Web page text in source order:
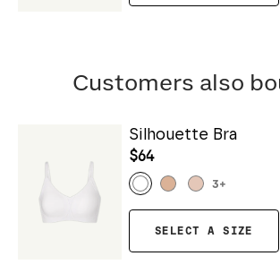
Customers also
Silhouette Bra
$64
3+
SELECT A SIZE